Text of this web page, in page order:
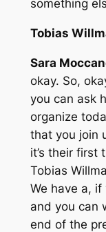
something
Tobias
Sara
okay. So,
you can ask
organize
that you join
it’s their first
Tobias
We have a, if
and you can
end of the